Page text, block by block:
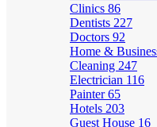
Clinics 86
Dentists 227
Doctors 92
Home &
Cleaning 247
Electrician 116
Painter65
Hotels 203
Guest House 16